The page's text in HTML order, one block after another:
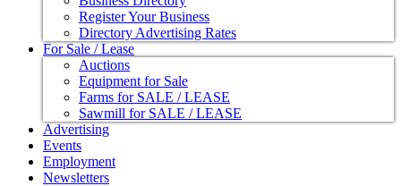
Register Your Business
Directory Advertising Rates
For Sale / Lease
Auctions
Equipment for Sale
Farms for SALE / LEASE
Sawmill for SALE / LEASE
Advertising
Events
Employment
Newsletters